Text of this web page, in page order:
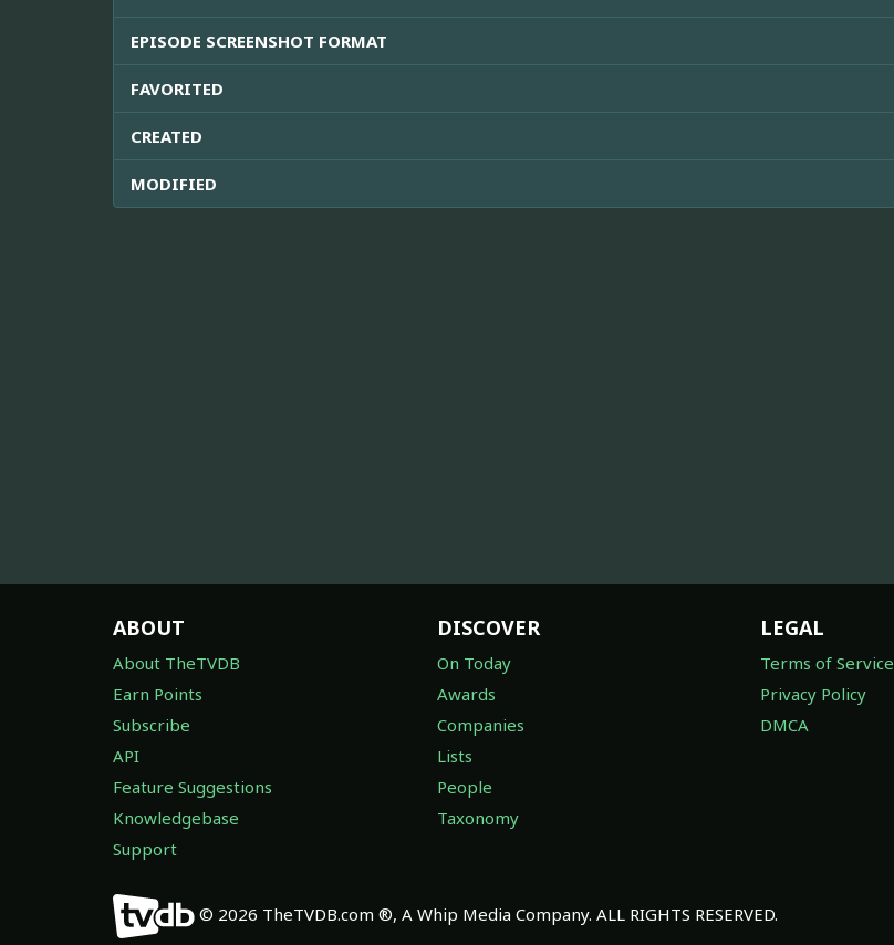
EPISODE SCREENSHOT FORMAT
FAVORITED
CREATED
MODIFIED
ABOUT
About TheTVDB
Earn Points
Subscribe
API
Feature Suggestions
Knowledgebase
Support
DISCOVER
On Today
Awards
Companies
Lists
People
Taxonomy
LEGAL
Terms of Service
Privacy Policy
DMCA
© 2026 TheTVDB.com ®, A Whip Media Company. ALL RIGHTS RESERVED.